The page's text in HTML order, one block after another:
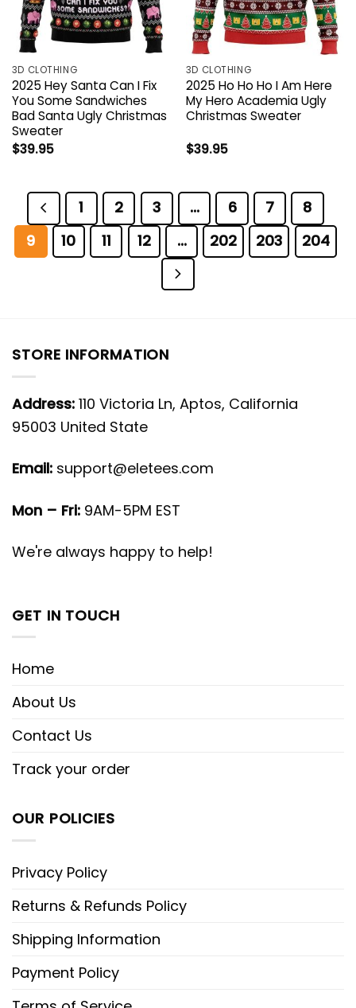
3D CLOTHING
2025 Hey Santa Can I Fix
You Some Sandwiches
Bad Santa Ugly Christmas
Sweater
$39.95
3D CLOTHING
2025 Ho Ho Ho I Am Here
My Hero Academia Ugly
Christmas Sweater
$39.95
1 2 3 … 6 7
8
9
10 11 12 … 202 203 204
STORE INFORMATION
Address: 110 Victoria Ln, Aptos, California
95003 United State
Email: support@eletees.com
Mon – Fri: 9AM-5PM EST
We're always happy to help!
GET IN TOUCH
Home
About Us
Contact Us
Track your order
OUR POLICIES
Privacy Policy
Returns & Refunds Policy
Shipping Information
Payment Policy